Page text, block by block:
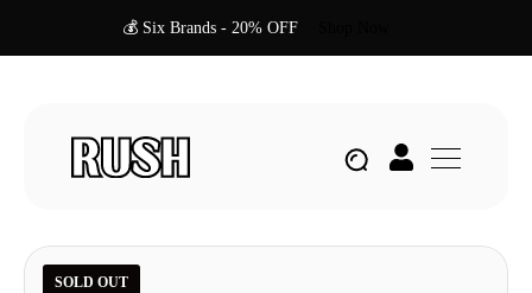
💰 Six Brands - 20% OFF
SOLD OUT